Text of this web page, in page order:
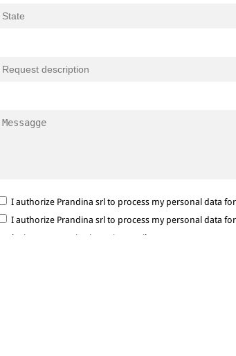
I authorize Prandina srl to process my personal data
I authorize Prandina srl to process my personal data
marketing communications via e-mail.